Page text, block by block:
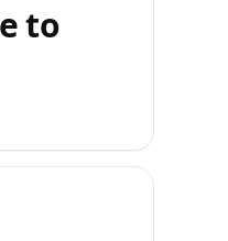
to